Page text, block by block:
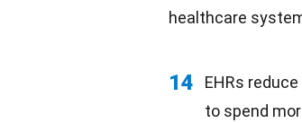
healthcare
14
EHRs
to spend